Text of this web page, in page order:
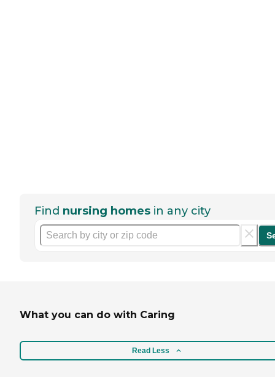
Find nursing homes in any city
What you can do with Caring
Read Less